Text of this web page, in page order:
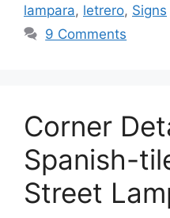
lampara, letrero, Signs
9 Comments
Corner
Spanish-
Street